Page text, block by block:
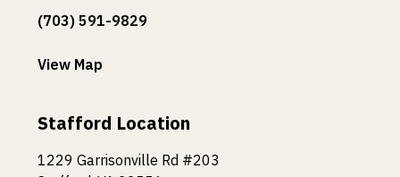
(703) 591-9829
View Map
Stafford Location
1229 Garrisonville Rd #203